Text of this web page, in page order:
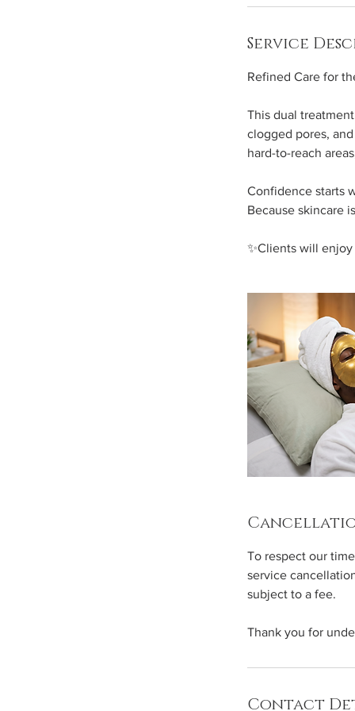
Service
Refined Care for
This dual
clogged pores,
hard-to-reach
Confidence starts
Because skincare
✨Clients will
To respect our
service
subject to a fee.
Thank you for
Contact